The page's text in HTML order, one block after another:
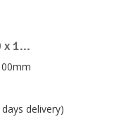
x 1...
delivery)